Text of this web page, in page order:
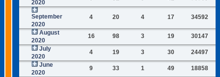
2020
September
2020
4 20 4 17 34592
August
2020
16 98 3 19
30147
July
2020
4 19 3 30
24497
June
2020
9 33 1 49
18858